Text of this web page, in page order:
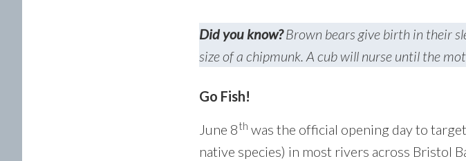
Did you know?Brown bears give birth in their
size of a chipmunk. A cub will nurse until the
Go Fish!
June 8th was the official opening day to
native species) in most rivers across Bristol